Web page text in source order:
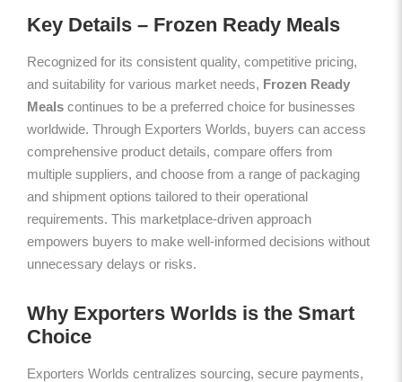
Key Details – Frozen Ready Meals
Recognized for its consistent quality, competitive pricing,
and suitability for various market needs, Frozen Ready
Meals continues to be a preferred choice for businesses
worldwide. Through Exporters Worlds, buyers can access
comprehensive product details, compare offers from
multiple suppliers, and choose from a range of packaging
and shipment options tailored to their operational
requirements. This marketplace-driven approach
empowers buyers to make well-informed decisions without
unnecessary delays or risks.
Why Exporters Worlds is the Smart
Choice
Exporters Worlds centralizes sourcing, secure payments,